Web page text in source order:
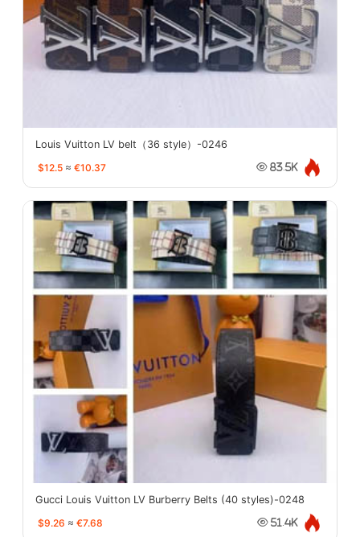
Louis Vuitton LV belt（36 style）-0246
$12.5 ≈ €10.37 83.5K
Gucci Louis Vuitton LV Burberry Belts (40 styles)-0248
$9.26 ≈ €7.68 51.4K